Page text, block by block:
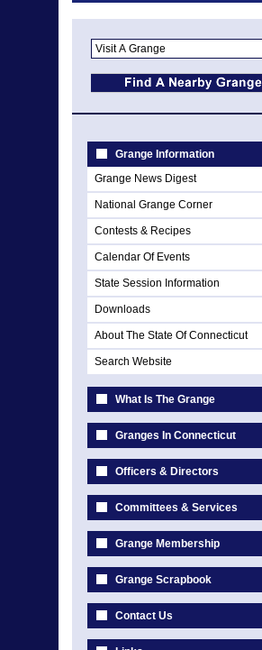
Grange Information
Grange News Digest
National Grange Corner
Contests & Recipes
Calendar Of Events
State Session Information
Downloads
About The State Of Connecticut
Search Website
What Is The Grange
Granges In Connecticut
Officers & Directors
Committees & Services
Grange Membership
Grange Scrapbook
Contact Us